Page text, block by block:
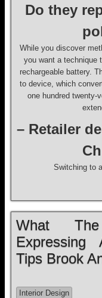
Do they
While you discover
you want a technique
rechargeable battery.
to device, which
one hundred twenty-
– Retailer
Switching to
What The
Expressing
Tips Brook
Interior Design